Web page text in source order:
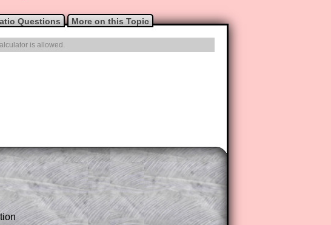
Questions More on this Topic
is allowed.